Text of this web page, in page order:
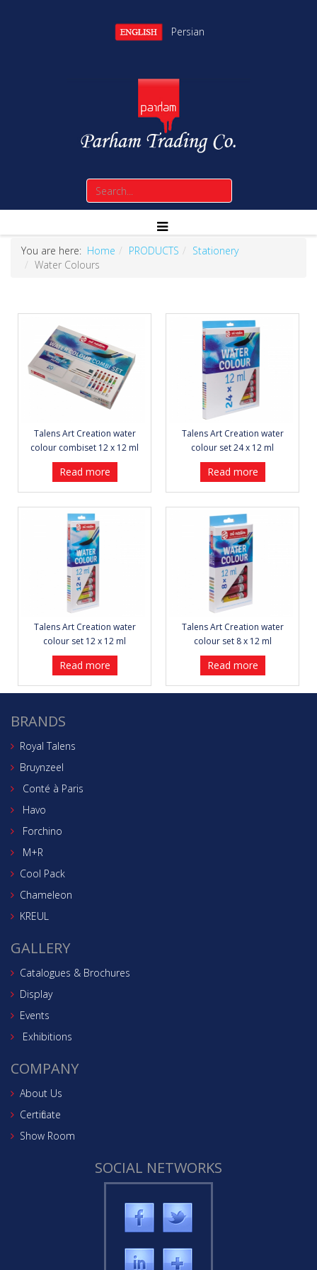
Persian
You are here: Home PRODUCTS
Stationery
Water Colours
Talens Art Creation water
colour set 8 x 12 ml
Read more
Talens Art Creation water
colour set 12 x 12 ml
Read more
Talens Art Creation water
colour set 24 x 12 ml
Read more
Talens Art Creation water
colour combiset 12 x 12 ml
Read more
BRANDS
Royal Talens
Bruynzeel
Conté à Paris
Havo
Forchino
M+R
Cool Pack
Chameleon
KREUL
GALLERY
Catalogues & Brochures
Display
Events
Exhibitions
COMPANY
About Us
Certificate
Show Room
SOCIAL NETWORKS